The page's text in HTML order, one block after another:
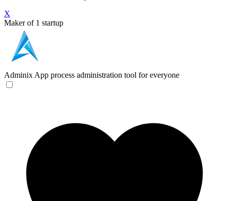
X
Maker of 1 startup
Adminix App process administration tool for everyone